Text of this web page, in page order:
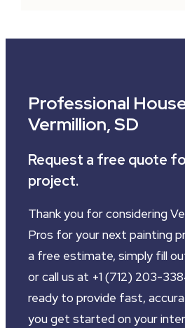
Professional
Vermillion, SD
Request a free quote
project.
Thank you for considering
Pros for your next painting
a free estimate, simply fill
or call us at +1 (712) 203-
ready to provide fast,
you get started on your